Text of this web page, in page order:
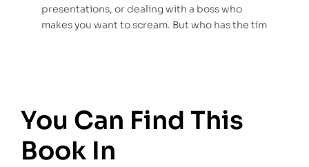
presentations, or dealing with a boss who
makes you want to scream. But who has the tim
You Can Find This
Book In